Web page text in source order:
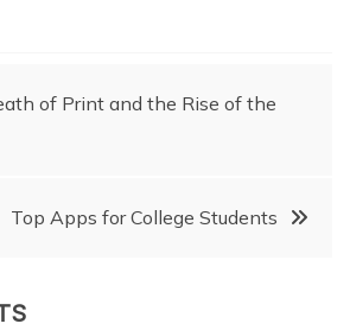
of Print and the Rise of the
Top Apps for College Students